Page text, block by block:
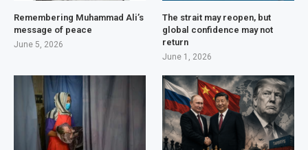
Remembering Muhammad Ali’s
message of peace
June 5, 2026
The strait may reopen, but
global confidence may not
return
June 1, 2026